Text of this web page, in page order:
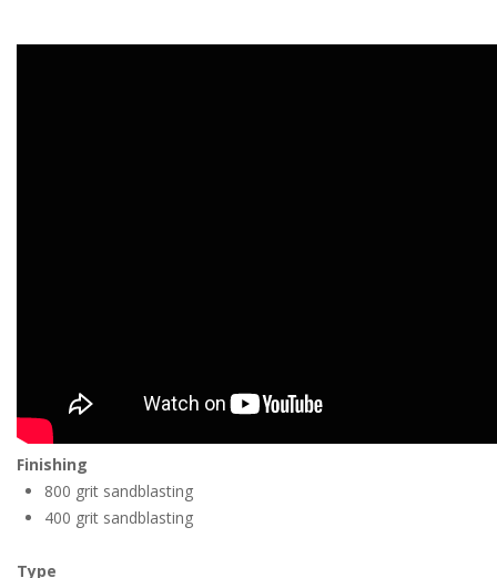
Finishing
800 grit sandblasting
400 grit sandblasting
Type